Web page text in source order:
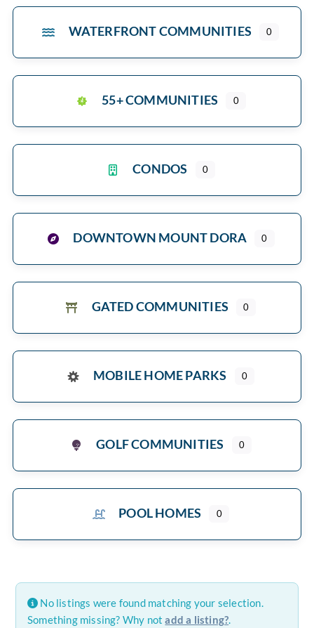
WATERFRONT COMMUNITIES 0
55+ COMMUNITIES 0
CONDOS 0
DOWNTOWN MOUNT DORA 0
GATED COMMUNITIES 0
MOBILE HOME PARKS 0
GOLF COMMUNITIES 0
POOL HOMES 0
No listings were found matching your selection.
Something missing? Why notadd a listing?.